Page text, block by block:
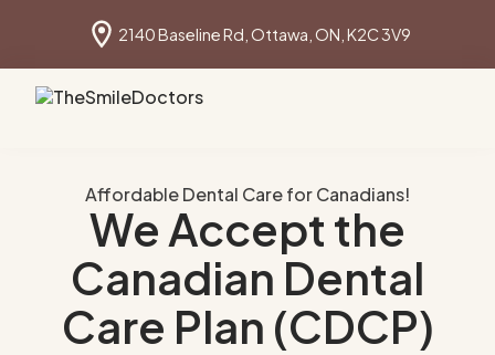
2140 Baseline Rd, Ottawa, ON, K2C 3V9
Book online
Affordable Dental Care for Canadians!
We Accept the
Canadian Dental
Care Plan (CDCP)